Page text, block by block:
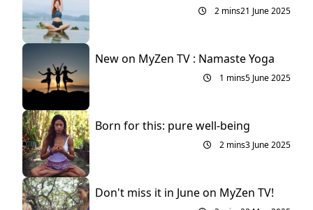
2 mins21 June 2025
New on MyZen TV : Namaste Yoga
1 mins5 June 2025
Born for this: pure well-being
2 mins3 June 2025
Don't miss it in June on MyZen TV!